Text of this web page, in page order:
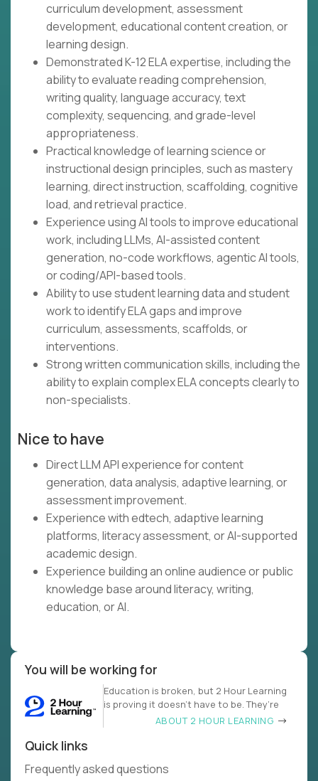
curriculum development, assessment
development, educational content creation, or
learning design.
Demonstrated K-12 ELA expertise, including the
ability to evaluate reading comprehension,
writing quality, language accuracy, text
complexity, sequencing, and grade-level
appropriateness.
Practical knowledge of learning science or
instructional design principles, such as mastery
learning, direct instruction, scaffolding, cognitive
load, and retrieval practice.
Experience using AI tools to improve educational
work, including LLMs, AI-assisted content
generation, no-code workflows, agentic AI tools,
or coding/API-based tools.
Ability to use student learning data and student
work to identify ELA gaps and improve
curriculum, assessments, scaffolds, or
interventions.
Strong written communication skills, including the
ability to explain complex ELA concepts clearly to
non-specialists.
Nice to have
Direct LLM API experience for content
generation, data analysis, adaptive learning, or
assessment improvement.
Experience with edtech, adaptive learning
platforms, literacy assessment, or AI-supported
academic design.
Experience building an online audience or public
knowledge base around literacy, writing,
education, or AI.
You will be working for
Education is broken, but 2 Hour Learning
is proving it doesn’t have to be. They’re
ABOUT 2 HOUR LEARNING
Quick links
Frequently asked questions